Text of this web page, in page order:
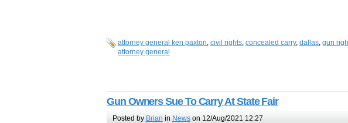
attorney general ken paxton, civil rights, concealed carry, dallas, gun
attorney general
Gun Owners Sue To Carry At State Fair
Posted by Brian in Newson 12/Aug/2021 12:27